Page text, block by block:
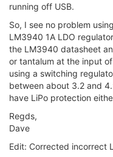
running off USB.
So, I see no problem
LM3940 1A LDO
the LM3940 datasheet
or tantalum at the input
using a switching
between about 3.2 and
have LiPo protection
Regds,
Dave
Edit: Corrected incorrect